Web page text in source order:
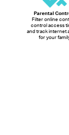
Parental
Filter online
control access
and track internet
for your